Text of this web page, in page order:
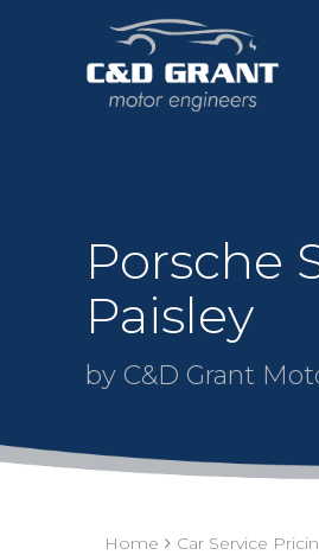
Porsche
Paisley
by C&D Grant
Home Car Service